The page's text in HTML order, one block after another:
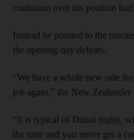
confusion over his position
Instead he pointed to the
the opening day defeats.
“We have a whole new side
job again,” the New Zealander
“It is typical of Dubai rugby,
the time and you never get a